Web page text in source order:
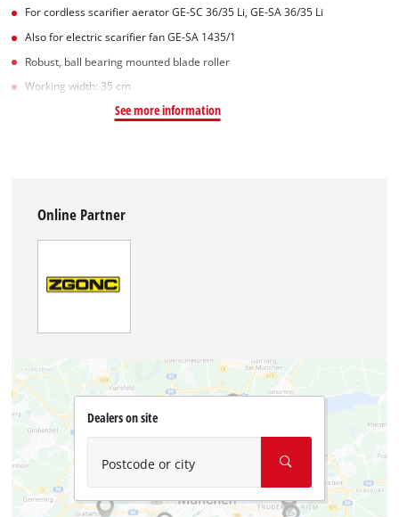
For cordless scarifier aerator GE-SC 36/35 Li, GE-SA 36/35 Li
Also for electric scarifier fan GE-SA 1435/1
Robust, ball bearing mounted blade roller
Working width: 35 cm
See more information
Online Partner
Dealers on site
Postcode or city